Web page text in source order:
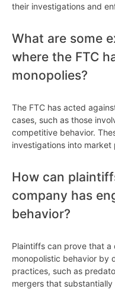
their investigations and
What are some
where the FTC
monopolies?
The FTC has acted
cases, such as those
competitive behavior.
investigations into
How can
company has
behavior?
Plaintiffs can prove that a
monopolistic behavior by
practices, such as
mergers that